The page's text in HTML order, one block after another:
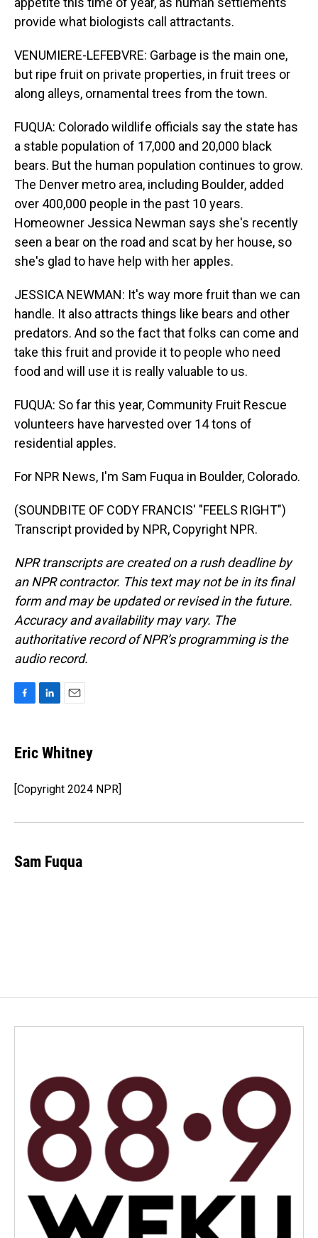
provide what biologists call attractants.
VENUMIERE-LEFEBVRE: Garbage is the main one,
but ripe fruit on private properties, in fruit trees or
along alleys, ornamental trees from the town.
FUQUA: Colorado wildlife officials say the state has
a stable population of 17,000 and 20,000 black
bears. But the human population continues to grow.
The Denver metro area, including Boulder, added
over 400,000 people in the past 10 years.
Homeowner Jessica Newman says she's recently
seen a bear on the road and scat by her house, so
she's glad to have help with her apples.
JESSICA NEWMAN: It's way more fruit than we can
handle. It also attracts things like bears and other
predators. And so the fact that folks can come and
take this fruit and provide it to people who need
food and will use it is really valuable to us.
FUQUA: So far this year, Community Fruit Rescue
volunteers have harvested over 14 tons of
residential apples.
For NPR News, I'm Sam Fuqua in Boulder, Colorado.
(SOUNDBITE OF CODY FRANCIS' "FEELS RIGHT")
Transcript provided by NPR, Copyright NPR.
NPR transcripts are created on a rush deadline by
an NPR contractor. This text may not be in its final
form and may be updated or revised in the future.
Accuracy and availability may vary. The
authoritative record of NPR’s programming is the
audio record.
e
b
o
k
k
e
I
n
i
l
Eric Whitney
[Copyright 2024 NPR]
Sam Fuqua